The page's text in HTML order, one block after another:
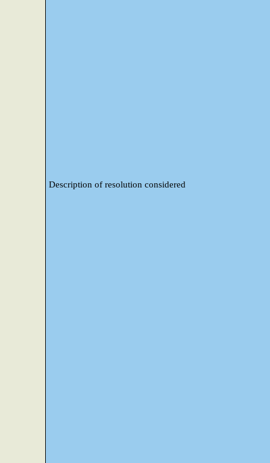
Description of resolution considered